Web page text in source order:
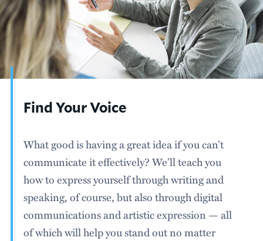
Find Your Voice
What good is having a great idea if you can’t
communicate it effectively? We’ll teach you
how to express yourself through writing and
speaking, of course, but also through digital
communications and artistic expression — all
of which will help you stand out no matter